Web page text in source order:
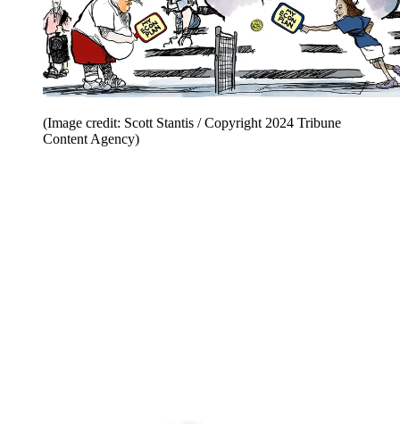
(Image credit: Scott Stantis / Copyright 2024 Tribune
Content Agency)